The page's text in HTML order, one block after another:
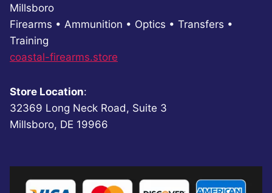
Millsboro
Firearms • Ammunition • Optics • Transfers •
Training
coastal-firearms.store
Store Location:
32369 Long Neck Road, Suite 3
Millsboro, DE 19966